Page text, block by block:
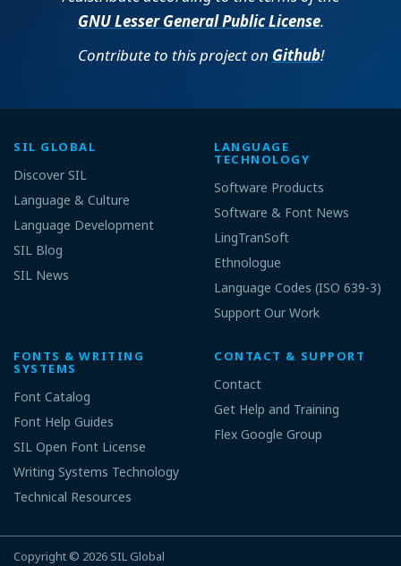
GNU Lesser General Public License.
Contribute to this project on Github!
SIL GLOBAL
Discover SIL
Language & Culture
Language Development
SIL Blog
SIL News
LANGUAGE
TECHNOLOGY
Software Products
Software & Font News
LingTranSoft
Ethnologue
Language Codes (ISO 639-3)
Support Our Work
FONTS & WRITING
SYSTEMS
Font Catalog
Font Help Guides
SIL Open Font License
Writing Systems Technology
Technical Resources
CONTACT & SUPPORT
Contact
Get Help and Training
Flex Google Group
Copyright © 2026 SIL Global